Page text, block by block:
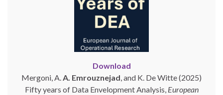
Download
Mergoni, A.A. Emrouznejad, and K. De Witte (2025)
Fifty years of Data Envelopment Analysis, European